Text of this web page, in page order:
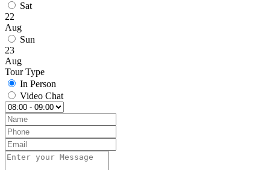
Sat
22
Aug
Sun
23
Aug
Tour Type
In Person
Video Chat